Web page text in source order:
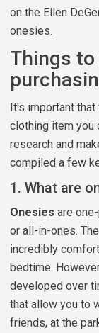
on the Ellen
onesies.
Things
It's important
clothing item you
research and
compiled a few
1. What are
Onesies are
or all-in-ones.
incredibly
bedtime.
developed over
that allow you to
friends, at the